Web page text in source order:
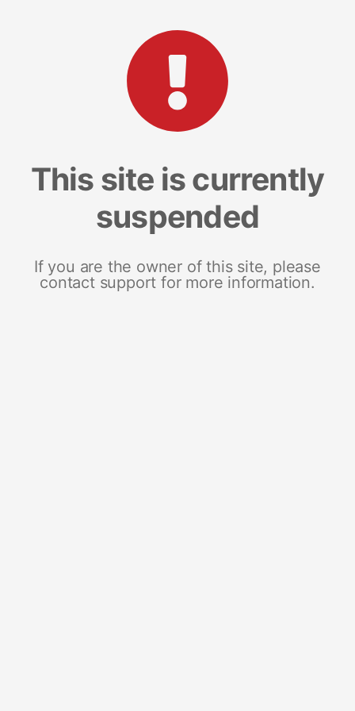
This site is currently
suspended
If you are the owner of this site, please
contact support for more information.